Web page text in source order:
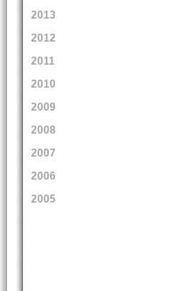
2013
2012
2011
2010
2009
2008
2007
2006
2005